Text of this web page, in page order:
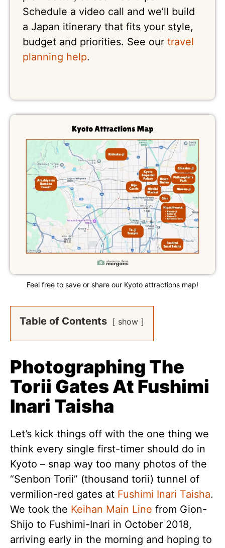
Schedule a video call and we’ll build
a Japan itinerary that fits your style,
budget and priorities. See our travel
planning help.
Feel free to save or share our Kyoto attractions map!
Table of Contents show
Photographing The
Torii Gates At Fushimi
Inari Taisha
Let’s kick things off with the one thing we
think every single first-timer should do in
Kyoto – snap way too many photos of the
“Senbon Torii” (thousand torii) tunnel of
vermilion-red gates at Fushimi Inari Taisha.
We took the Keihan Main Line from Gion-
Shijo to Fushimi-Inari in October 2018,
arriving early in the morning and hoping to